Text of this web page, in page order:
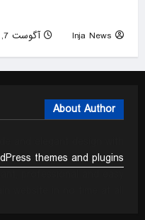
Inja News آگوست 7, 2026
About Author
themes and plugins